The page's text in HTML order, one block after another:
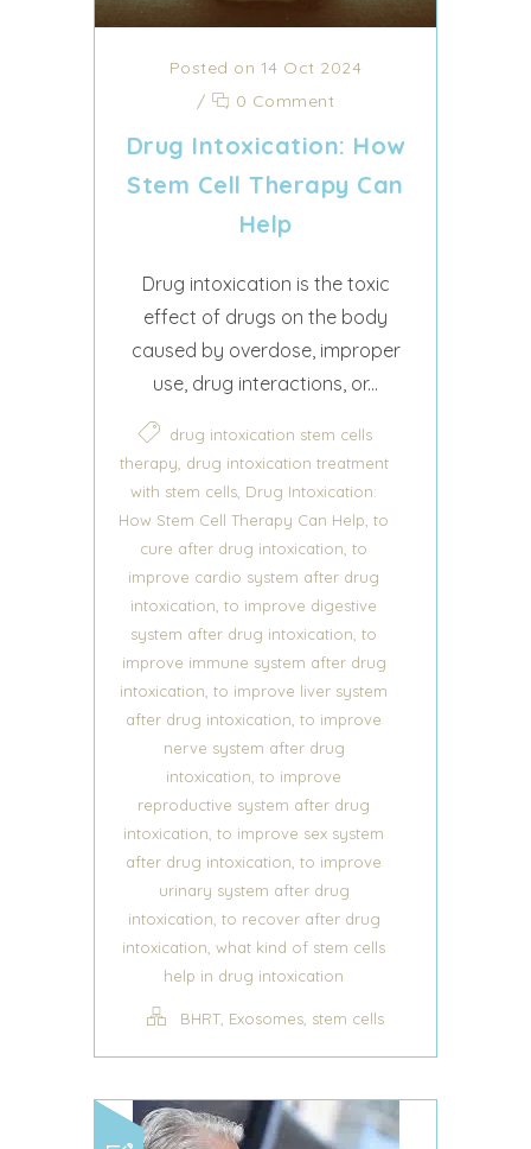
Posted on 14 Oct 2024
/
0 Comment
Drug Intoxication: How
Stem Cell Therapy Can
Help
Drug intoxication is the toxic
effect of drugs on the body
caused by overdose, improper
use, drug interactions, or...
drug intoxication stem cells
therapy, drug intoxication treatment
with stem cells, Drug Intoxication:
How Stem Cell Therapy Can Help, to
cure after drug intoxication, to
improve cardio system after drug
intoxication, to improve digestive
system after drug intoxication, to
improve immune system after drug
intoxication, to improve liver system
after drug intoxication, to improve
nerve system after drug
intoxication, to improve
reproductive system after drug
intoxication, to improve sex system
after drug intoxication, to improve
urinary system after drug
intoxication, to recover after drug
intoxication, what kind of stem cells
help in drug intoxication
BHRT, Exosomes, stem cells